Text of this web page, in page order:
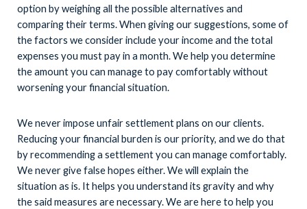
option by weighing all the possible alternatives and
comparing their terms. When giving our suggestions, some of
the factors we consider include your income and the total
expenses you must pay in a month. We help you determine
the amount you can manage to pay comfortably without
worsening your financial situation.
We never impose unfair settlement plans on our clients.
Reducing your financial burden is our priority, and we do that
by recommending a settlement you can manage comfortably.
We never give false hopes either. We will explain the
situation as is. It helps you understand its gravity and why
the said measures are necessary. We are here to help you